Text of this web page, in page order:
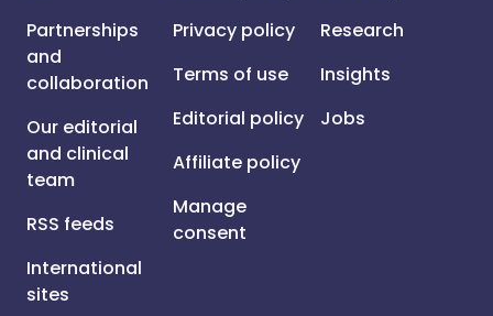
Partnerships
and
collaboration
Our editorial
and clinical
team
RSS feeds
International
sites
Privacy policy
Terms of use
Editorial policy
Affiliate policy
Manage
consent
Research
Insights
Jobs